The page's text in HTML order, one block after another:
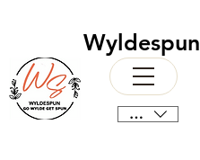
Wyldespun
CAD (C$)